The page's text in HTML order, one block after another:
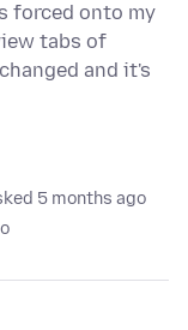
forced onto my
tabs of
and it's
5 months ago